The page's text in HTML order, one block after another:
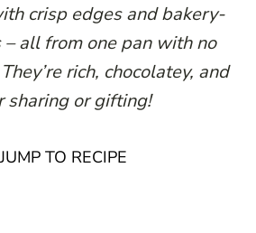
crisp edges and bakery-
all from one pan with no
rich, chocolatey, and
sharing or gifting!
JUMP TO RECIPE